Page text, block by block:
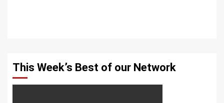
This Week’s Best of our Network